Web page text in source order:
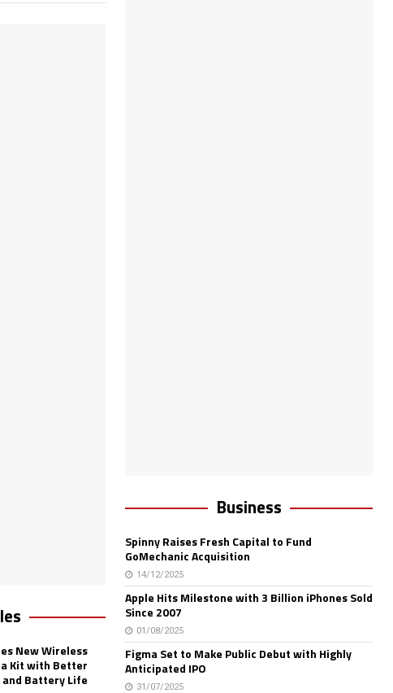
New Wireless
Kit with Better
Battery Life
Business
Spinny Raises Fresh Capital to Fund
GoMechanic Acquisition
14/12/2025
Apple Hits Milestone with 3 Billion iPhones Sold
Since 2007
01/08/2025
Figma Set to Make Public Debut with Highly
Anticipated IPO
31/07/2025